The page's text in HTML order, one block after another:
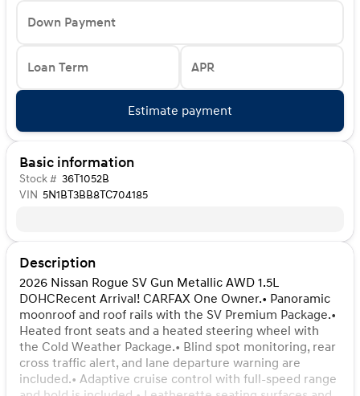
Down Payment
Loan Term APR
Estimate payment
Basic information
Stock # 36T1052B
VIN 5N1BT3BB8TC704185
Description
2026 Nissan Rogue SV Gun Metallic AWD 1.5L
DOHCRecent Arrival! CARFAX One Owner.• Panoramic
moonroof and roof rails with the SV Premium Package.•
Heated front seats and a heated steering wheel with
the Cold Weather Package.• Blind spot monitoring, rear
cross traffic alert, and lane departure warning are
included.• Adaptive cruise control with full-speed range